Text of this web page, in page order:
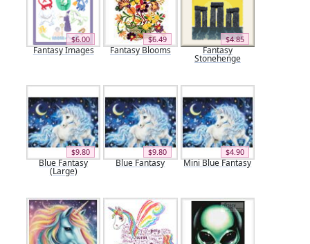
$6.00
Fantasy Images
$6.49
Fantasy Blooms
$4.85
Fantasy
Stonehenge
$9.80
Blue Fantasy
(Large)
$9.80
Blue Fantasy
$4.90
Mini Blue Fantasy